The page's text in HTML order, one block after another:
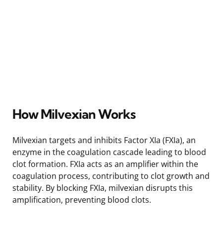
How Milvexian Works
Milvexian targets and inhibits Factor XIa (FXIa), an
enzyme in the coagulation cascade leading to blood
clot formation. FXIa acts as an amplifier within the
coagulation process, contributing to clot growth and
stability. By blocking FXIa, milvexian disrupts this
amplification, preventing blood clots.